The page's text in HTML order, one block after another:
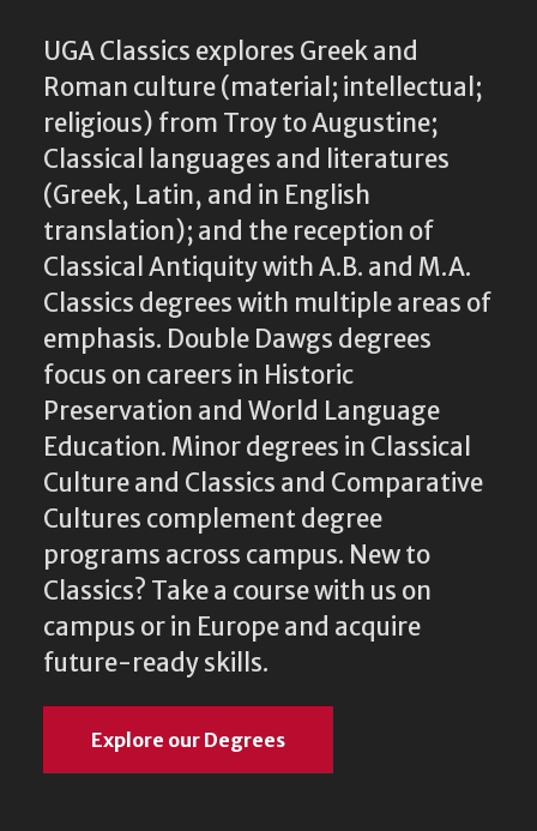
UGA Classics explores Greek and
Roman culture (material; intellectual;
religious) from Troy to Augustine;
Classical languages and literatures
(Greek, Latin, and in English
translation); and the reception of
Classical Antiquity with A.B. and M.A.
Classics degrees with multiple areas of
emphasis. Double Dawgs degrees
focus on careers in Historic
Preservation and World Language
Education. Minor degrees in Classical
Culture and Classics and Comparative
Cultures complement degree
programs across campus. New to
Classics? Take a course with us on
campus or in Europe and acquire
future-ready skills.
Explore our Degrees